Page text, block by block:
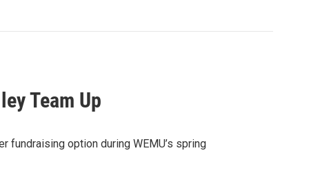
Team Up
fundraising option during WEMU’s spring